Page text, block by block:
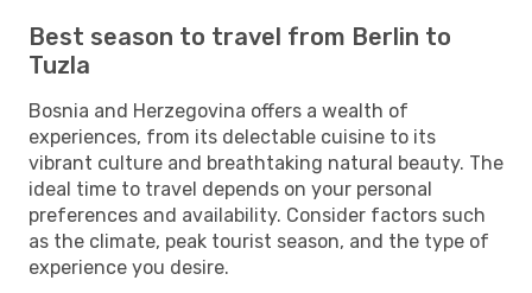
Best season to travel from Berlin to
Tuzla
Bosnia and Herzegovina offers a wealth of
experiences, from its delectable cuisine to its
vibrant culture and breathtaking natural beauty. The
ideal time to travel depends on your personal
preferences and availability. Consider factors such
as the climate, peak tourist season, and the type of
experience you desire.